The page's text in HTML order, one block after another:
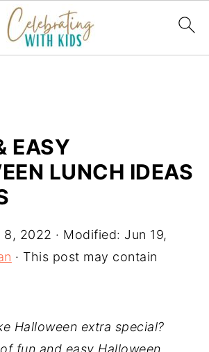
EASY
LUNCH IDEAS
8, 2022 · Modified: Jun 19,
· This post may contain
Halloween extra special?
fun and easy Halloween